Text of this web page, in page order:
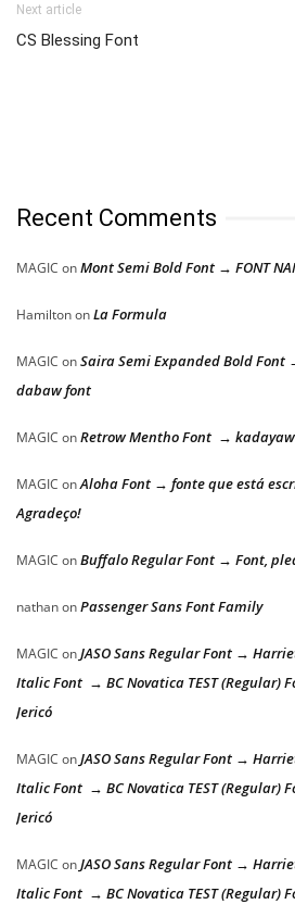
Next article
CS Blessing Font
Recent Comments
MAGIC onMont Semi Bold Font → FONT
HamiltononLa Formula
MAGIC onSaira Semi Expanded Bold Font
dabaw font
MAGIC onRetrow Mentho Font →
MAGIC onAloha Font → fonte que está
Agradeço!
MAGIC onBuffalo Regular Font → Font,
nathanonPassenger Sans Font Family
MAGIC onJASO Sans Regular Font →
Italic Font → BC Novatica TEST (Regular)
Jericó
MAGIC onJASO Sans Regular Font →
Italic Font → BC Novatica TEST (Regular)
Jericó
MAGIC onJASO Sans Regular Font →
Italic Font → BC Novatica TEST (Regular)